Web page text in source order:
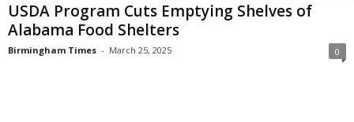
USDA Program Cuts Emptying Shelves of
Alabama Food Shelters
Birmingham Times - March 25, 2025 0